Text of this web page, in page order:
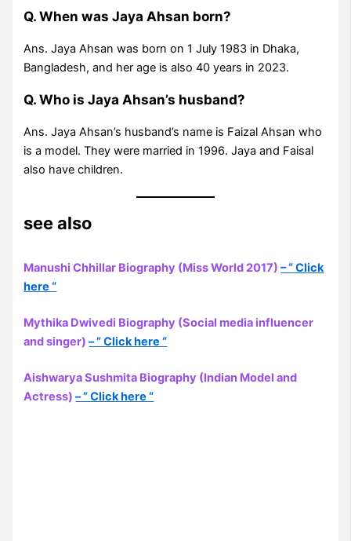
Q. When was Jaya Ahsan born?
Ans. Jaya Ahsan was born on 1 July 1983 in Dhaka,
Bangladesh, and her age is also 40 years in 2023.
Q. Who is Jaya Ahsan’s husband?
Ans. Jaya Ahsan’s husband’s name is Faizal Ahsan who
is a model. They were married in 1996. Jaya and Faisal
also have children.
see also
Manushi Chhillar Biography (Miss World 2017)– “ Click
here “
Mythika Dwivedi Biography (Social media influencer
and singer)– ” Click here “
Aishwarya Sushmita Biography (Indian Model and
Actress)– ” Click here “